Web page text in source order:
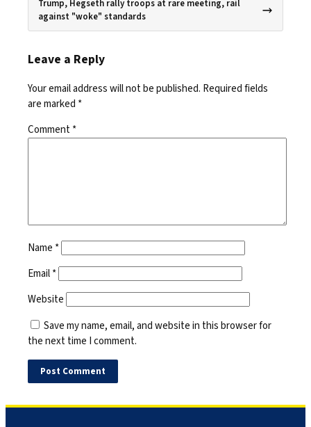
Trump, Hegseth rally troops at rare meeting, rail
against "woke" standards
Leave a Reply
Your email address will not be published. Required fields
are marked *
Comment*
Name *
Email*
Website
Save my name, email, and website in this browser for
the next time I comment.